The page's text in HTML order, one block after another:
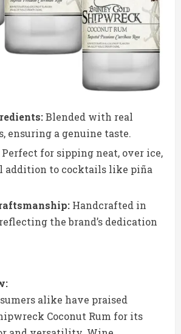
Blended with real
ensuring a genuine taste.
Perfect for sipping neat, over ice,
addition to cocktails like piña
Handcrafted in
the brand’s dedication
alike have praised
Coconut Rum for its